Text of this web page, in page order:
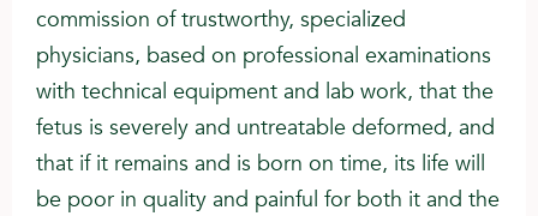
commission of trustworthy, specialized
physicians, based on professional examinations
with technical equipment and lab work, that the
fetus is severely and untreatable deformed, and
that if it remains and is born on time, its life will
be poor in quality and painful for both it and the